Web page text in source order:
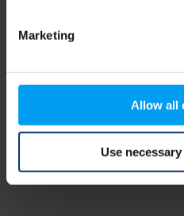
Marketing
Allow all
Use